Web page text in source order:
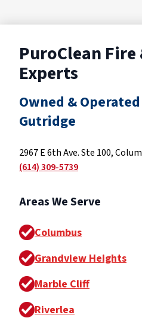
PuroClean Fire
Experts
Owned &
Gutridge
2967 E 6th Ave. Ste 100,
(614) 309-5739
Areas We Serve
Columbus
Grandview Heights
Marble Cliff
Riverlea